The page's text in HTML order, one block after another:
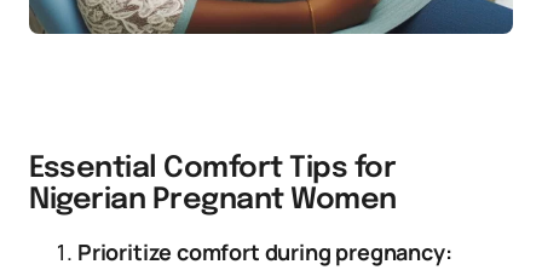
Essential Comfort Tips for
Nigerian Pregnant Women
Prioritize comfort during pregnancy: